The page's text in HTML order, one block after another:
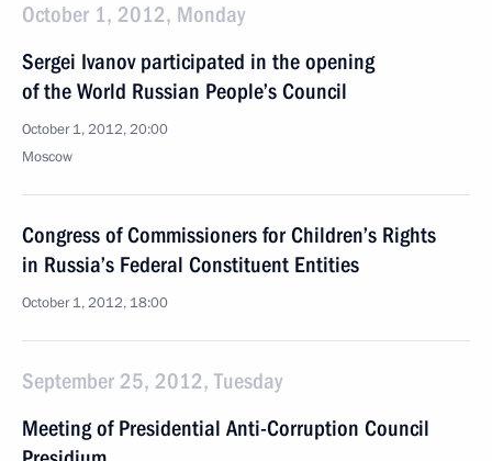
October 1, 2012, Monday
Sergei Ivanov participated in the opening
of the World Russian People’s Council
October 1, 2012, 20:00
Moscow
Congress of Commissioners for Children’s Rights
in Russia’s Federal Constituent Entities
October 1, 2012, 18:00
September 25, 2012, Tuesday
Meeting of Presidential Anti-Corruption Council